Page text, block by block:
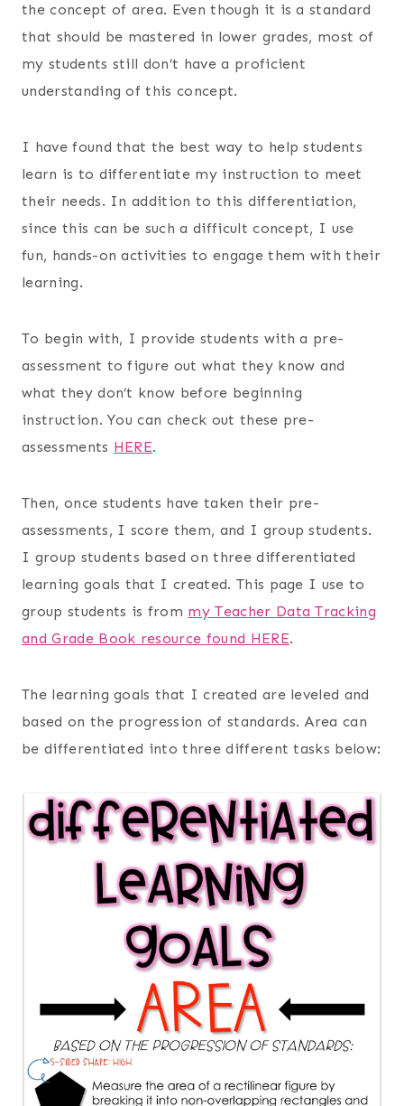
the concept of area. Even though it is a standard
that should be mastered in lower grades, most of
my students still don’t have a proficient
understanding of this concept.
I have found that the best way to help students
learn is to differentiate my instruction to meet
their needs. In addition to this differentiation,
since this can be such a difficult concept, I use
fun, hands-on activities to engage them with their
learning.
To begin with, I provide students with a pre-
assessment to figure out what they know and
what they don’t know before beginning
instruction. You can check out these pre-
assessments HERE.
Then, once students have taken their pre-
assessments, I score them, and I group students.
I group students based on three differentiated
learning goals that I created. This page I use to
group students is from my Teacher Data Tracking
and Grade Book resource found HERE.
The learning goals that I created are leveled and
based on the progression of standards. Area can
be differentiated into three different tasks below: